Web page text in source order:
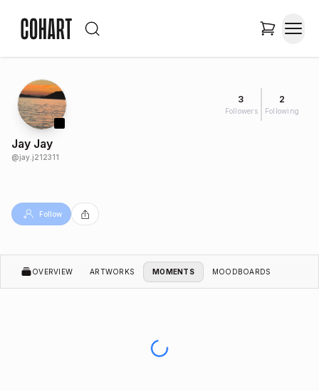
3
Followers
2
Following
Jay Jay
@jay.j212311
Follow
OVERVIEW ARTWORKS MOMENTS MOODBOARDS